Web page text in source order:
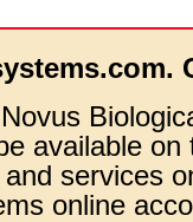
available
services
online